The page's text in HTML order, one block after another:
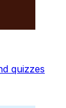
quizzes